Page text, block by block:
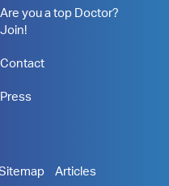
Are you a top Doctor?
Join!
Contact
Press
Articles